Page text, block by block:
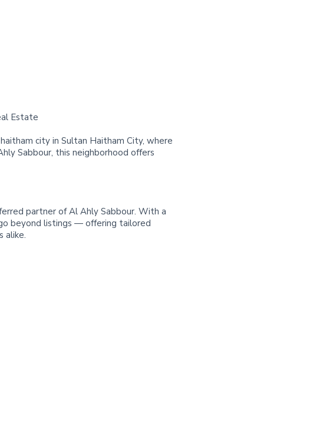
Estate
city in Sultan Haitham City, where
Sabbour, this neighborhood offers
partner of Al Ahly Sabbour. With a
beyond listings — offering tailored
alike.